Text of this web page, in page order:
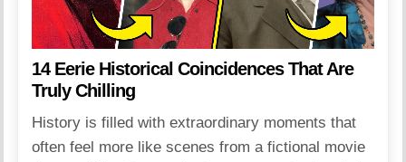
14 Eerie Historical Coincidences That Are
Truly Chilling
History is filled with extraordinary moments that
often feel more like scenes from a fictional movie